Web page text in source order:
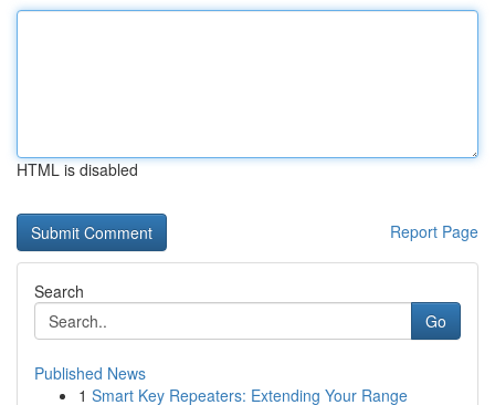
HTML is disabled
Report Page
Search
Go
Published News
1 Smart Key Repeaters: Extending Your Range